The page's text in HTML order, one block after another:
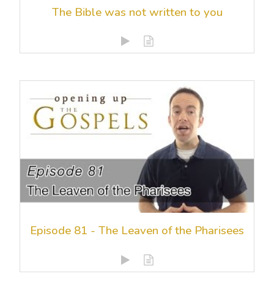
The Bible was not written to you
Episode 81 - The Leaven of the Pharisees